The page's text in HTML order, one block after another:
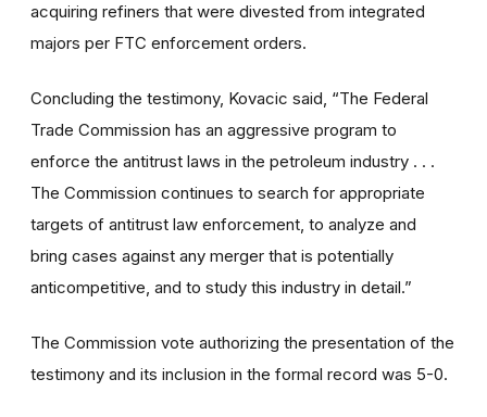
acquiring refiners that were divested from integrated
majors per FTC enforcement orders.
Concluding the testimony, Kovacic said, “The Federal
Trade Commission has an aggressive program to
enforce the antitrust laws in the petroleum industry . . .
The Commission continues to search for appropriate
targets of antitrust law enforcement, to analyze and
bring cases against any merger that is potentially
anticompetitive, and to study this industry in detail.”
The Commission vote authorizing the presentation of the
testimony and its inclusion in the formal record was 5-0.